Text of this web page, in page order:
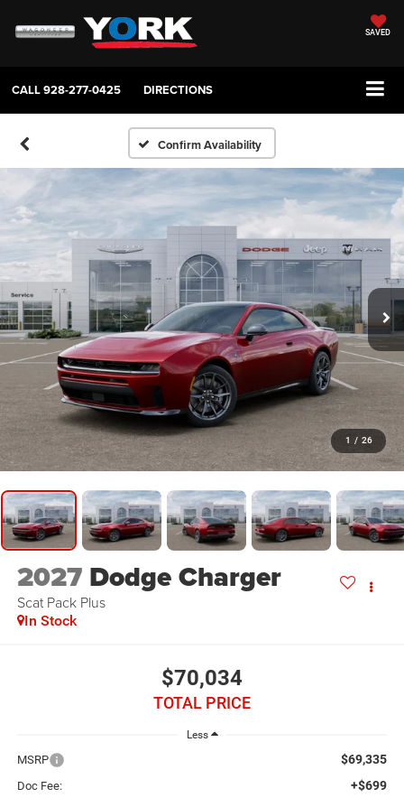
SAVED
CALL928-277-0425 DIRECTIONS
Confirm Availability
1 / 26
2027 Dodge Charger
Scat Pack Plus
In Stock
$70,034
TOTAL PRICE
Less
MSRP $69,335
Doc Fee: +$699